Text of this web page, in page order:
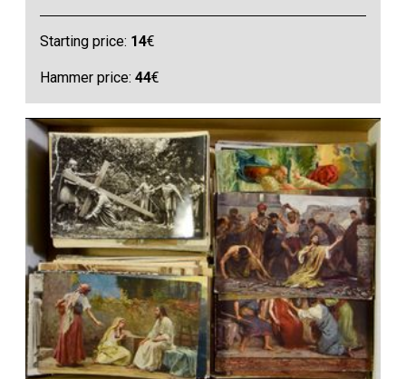
Starting price: 14€
Hammer price:44€